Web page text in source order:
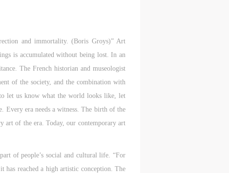
and immortality. (Boris Groys)” Art
is accumulated without being lost. In an
The French historian and museologist
of the society, and the combination with
let us know what the world looks like, let
Every era needs a witness. The birth of the
of the era. Today, our contemporary art
of people’s social and cultural life. “For
has reached a high artistic conception. The